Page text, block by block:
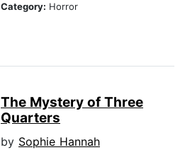
Category: Horror
The Mystery of Three
Quarters
by Sophie Hannah